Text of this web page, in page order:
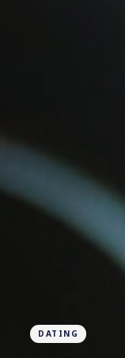
DATING